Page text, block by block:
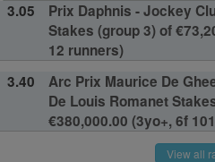
3.05
Prix Daphnis - Jockey
Stakes (group 3) of
12 runners)
3.40
Arc Prix Maurice De
De Louis Romanet
€380,000.00 (3yo+, 6f
View all